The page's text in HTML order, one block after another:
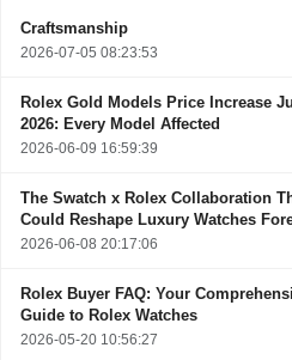
Craftsmanship
2026-07-05 08:23:53
Rolex Gold Models Price Increase
2026: Every Model Affected
2026-06-09 16:59:39
The Swatch x Rolex Collaboration
Could Reshape Luxury Watches
2026-06-08 20:17:06
Rolex Buyer FAQ: Your
Guide to Rolex Watches
2026-05-20 10:56:27